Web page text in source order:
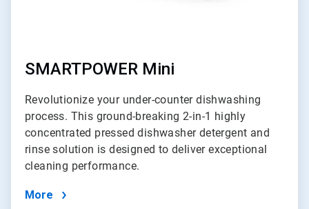
SMARTPOWER Mini
Revolutionize your under-counter dishwashing
process. This ground-breaking 2-in-1 highly
concentrated pressed dishwasher detergent and
rinse solution is designed to deliver exceptional
cleaning performance.
More